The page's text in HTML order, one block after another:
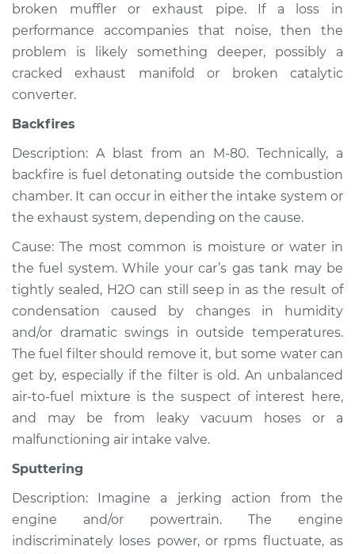
Shop/Dealer Price $105.02-$112.55
broken muffler or exhaust pipe. If a loss in
performance accompanies that noise, then the
problem is likely something deeper, possibly a
cracked exhaust manifold or broken catalytic
converter.
Backfires
Description: A blast from an M-80. Technically, a
backfire is fuel detonating outside the combustion
chamber. It can occur in either the intake system or
the exhaust system, depending on the cause.
Cause: The most common is moisture or water in
the fuel system. While your car’s gas tank may be
tightly sealed, H2O can still seep in as the result of
condensation caused by changes in humidity
and/or dramatic swings in outside temperatures.
The fuel filter should remove it, but some water can
get by, especially if the filter is old. An unbalanced
air-to-fuel mixture is the suspect of interest here,
and may be from leaky vacuum hoses or a
malfunctioning air intake valve.
Sputtering
Description: Imagine a jerking action from the
engine and/or powertrain. The engine
indiscriminately loses power, or rpms fluctuate, as